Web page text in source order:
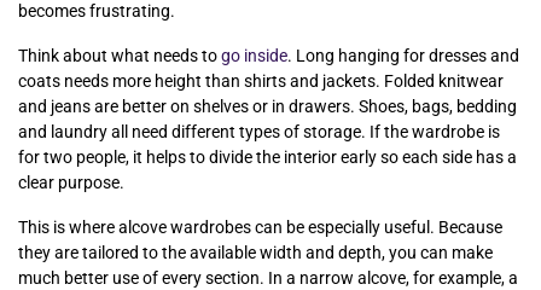
becomes frustrating.
Think about what needs togo inside. Long hanging for dresses and
coats needs more height than shirts and jackets. Folded knitwear
and jeans are better on shelves or in drawers. Shoes, bags, bedding
and laundry all need different types of storage. If the wardrobe is
for two people, it helps to divide the interior early so each side has a
clear purpose.
This is where alcove wardrobes can be especially useful. Because
they are tailored to the available width and depth, you can make
much better use of every section. In a narrow alcove, for example, a